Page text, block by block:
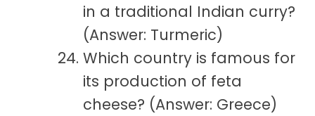
in a traditional Indian curry?
(Answer: Turmeric)
Which country is famous for
its production of feta
cheese? (Answer: Greece)